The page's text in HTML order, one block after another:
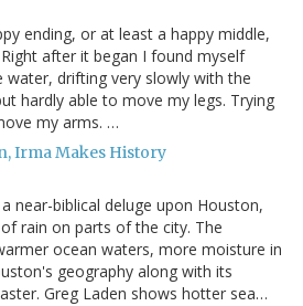
ending, or at least a happy middle,
after it began I found myself
drifting very slowly with the
hardly able to move my legs. Trying
my arms. …
Irma Makes History
near-biblical deluge upon Houston,
rain on parts of the city. The
ocean waters, more moisture in
geography along with its
Greg Laden shows hotter sea…